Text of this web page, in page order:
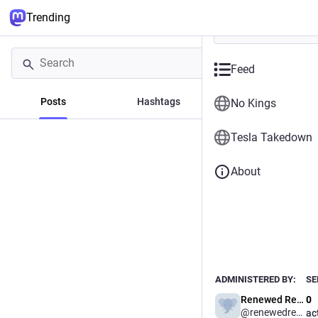
Trending
Posts Hashtags News
Feed
No Kings
Tesla Takedown
About
ADMINISTERED BY:
Renewed Resistance
@renewedresistance
0